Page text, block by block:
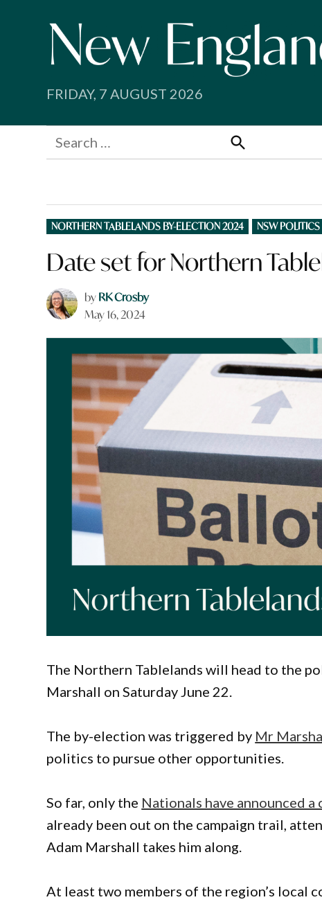
FRIDAY, 7 AUGUST 2026
Search
for:
Search
POSTED
IN
NORTHERN TABLELANDS BY-ELECTION 2024 NSW POLITICS
Date set for Northern
byRK Crosby
May 16, 2024
The Northern Tablelands will head to the
Marshall on Saturday June 22.
The by-election was triggered by Mr
politics to pursue other opportunities.
So far, only the Nationals have announced a
already been out on the campaign trail,
Adam Marshall takes him along.
At least two members of the region’s local